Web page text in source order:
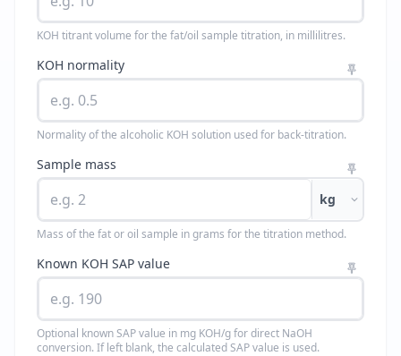
KOH titrant volume for the fat/oil sample titration, in millilitres.
KOH normality
Normality of the alcoholic KOH solution used for back-titration.
Sample mass
kg
Mass of the fat or oil sample in grams for the titration method.
Known KOH SAP value
Optional known SAP value in mg KOH/g for direct NaOH
conversion. If left blank, the calculated SAP value is used.